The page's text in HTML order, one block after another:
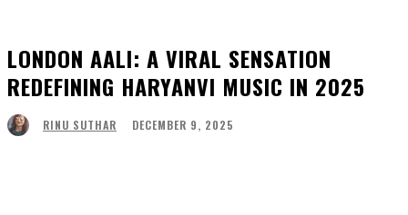
LONDON AALI: A VIRAL SENSATION
REDEFINING HARYANVI MUSIC IN 2025
RINU SUTHAR DECEMBER 9, 2025